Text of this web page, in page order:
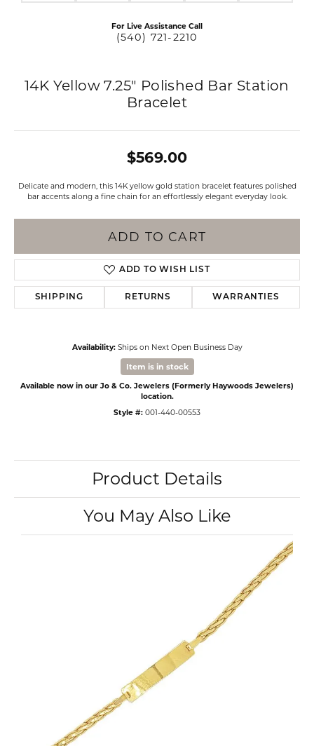
For Live Assistance Call
(540) 721-2210
14K Yellow 7.25" Polished Bar Station
Bracelet
$569.00
Delicate and modern, this 14K yellow gold station bracelet features polished
bar accents along a fine chain for an effortlessly elegant everyday look.
ADD TO CART
ADD TO WISH LIST
SHIPPING RETURNS WARRANTIES
Availability: Ships on Next Open Business Day
Item is in stock
Available now in our Jo & Co. Jewelers (Formerly Haywoods Jewelers)
location.
Style #: 001-440-00553
Product Details
You May Also Like